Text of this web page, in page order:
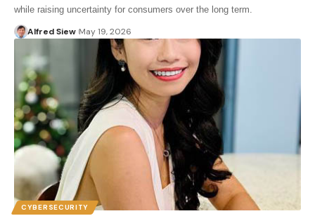
while raising uncertainty for consumers over the long term.
Alfred Siew May 19, 2026
CYBERSECURITY